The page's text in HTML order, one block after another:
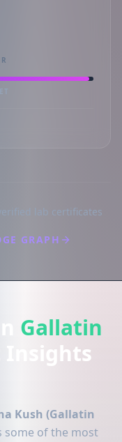
lab certificates
GRAPH
Gallatin
Insights
Kush (Gallatin
some of the most